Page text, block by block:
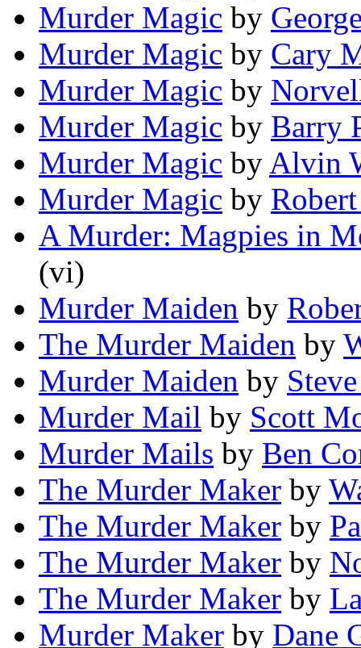
Murder Magic by
Murder Magic by Cary
Murder Magic by
Murder Magic by Barry
Murder Magic by Alvin
Murder Magic by
A Murder: Magpies in
(vi)
Murder Maiden by
The Murder Maiden by
Murder Maiden by
Murder Mail by Scott
Murder Mails by Ben
The Murder Maker by
The Murder Maker by
The Murder Maker by
The Murder Maker by
Murder Maker by Dane